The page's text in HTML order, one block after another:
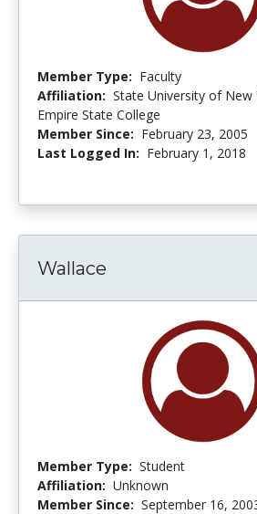
Member Type: Faculty
Affiliation: State University of New
Empire State College
Member Since: February 23, 2005
Last Logged In: February 1, 2018
Wallace
Member Type: Student
Affiliation: Unknown
Member Since: September 16,